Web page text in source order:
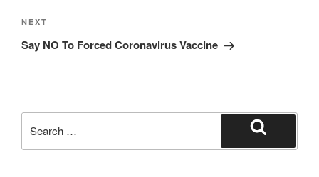
Next
Post
NEXT
Say NO To Forced Coronavirus Vaccine
for: